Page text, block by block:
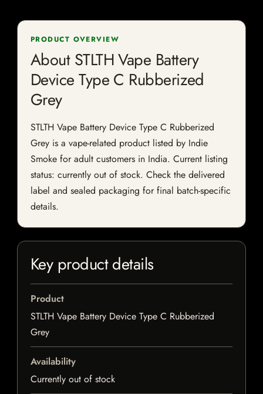
PRODUCT OVERVIEW
About STLTH Vape Battery
Device Type C Rubberized
Grey
STLTH Vape Battery Device Type C Rubberized
Grey is a vape-related product listed by Indie
Smoke for adult customers in India. Current listing
status: currently out of stock. Check the delivered
label and sealed packaging for final batch-specific
details.
Key product details
Product
STLTH Vape Battery Device Type C Rubberized
Grey
Availability
Currently out of stock